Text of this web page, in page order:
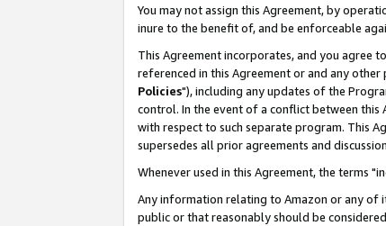
You may not assign this Agreement, by
inure to the benefit of, and be enforceable
This Agreement incorporates, and you agree
referenced in this Agreement or and any
Policies"), including any updates of the
control. In the event of a conflict between
with respect to such separate program. This
supersedes all prior agreements and
Whenever used in this Agreement, the terms
Any information relating to Amazon or any of
public or that reasonably should be